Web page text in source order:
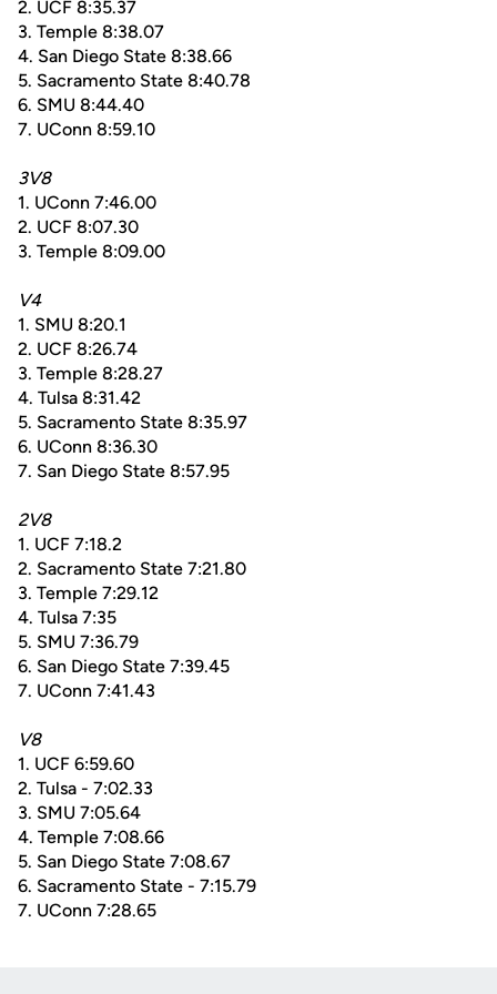
2. UCF 8:35.37
3. Temple 8:38.07
4. San Diego State 8:38.66
5. Sacramento State 8:40.78
6. SMU 8:44.40
7. UConn 8:59.10
3V8
1. UConn 7:46.00
2. UCF 8:07.30
3. Temple 8:09.00
V4
1. SMU 8:20.1
2. UCF 8:26.74
3. Temple 8:28.27
4. Tulsa 8:31.42
5. Sacramento State 8:35.97
6. UConn 8:36.30
7. San Diego State 8:57.95
2V8
1. UCF 7:18.2
2. Sacramento State 7:21.80
3. Temple 7:29.12
4. Tulsa 7:35
5. SMU 7:36.79
6. San Diego State 7:39.45
7. UConn 7:41.43
V8
1. UCF 6:59.60
2. Tulsa - 7:02.33
3. SMU 7:05.64
4. Temple 7:08.66
5. San Diego State 7:08.67
6. Sacramento State - 7:15.79
7. UConn 7:28.65